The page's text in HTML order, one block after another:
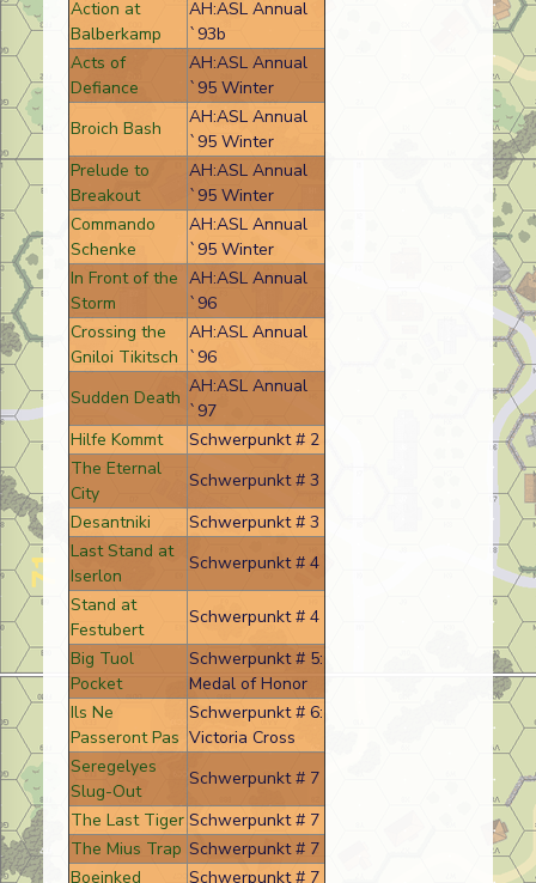
Action at
Balberkamp
AH:ASL Annual
`93b
Acts of
Defiance
AH:ASL Annual
`95 Winter
Broich Bash
AH:ASL Annual
`95 Winter
Prelude to
Breakout
AH:ASL Annual
`95 Winter
Commando
Schenke
AH:ASL Annual
`95 Winter
In Front of the
Storm
AH:ASL Annual
`96
Crossing the
Gniloi Tikitsch
AH:ASL Annual
`96
Sudden Death
AH:ASL Annual
`97
Hilfe Kommt
Schwerpunkt # 2
The Eternal
City
Schwerpunkt # 3
Desantniki
Schwerpunkt # 3
Last Stand at
Iserlon
Schwerpunkt # 4
Stand at
Festubert
Schwerpunkt # 4
Big Tuol
Pocket
Schwerpunkt # 5:
Medal of Honor
Ils Ne
Passeront Pas
Schwerpunkt # 6:
Victoria Cross
Seregelyes
Slug-Out
Schwerpunkt # 7
The Last Tiger Schwerpunkt # 7
The Mius Trap Schwerpunkt # 7
Boeinked
Schwerpunkt # 7